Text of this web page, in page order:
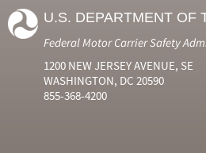
U.S. DEPARTMENT OF
Federal Motor Carrier Safety
1200 NEW JERSEY AVENUE, SE
WASHINGTON, DC 20590
855-368-4200